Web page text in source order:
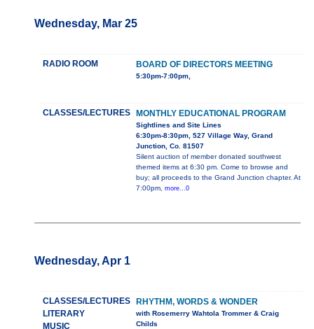
Wednesday, Mar 25
RADIO ROOM BOARD OF DIRECTORS MEETING
5:30pm-7:00pm,
CLASSES/LECTURES MONTHLY EDUCATIONAL PROGRAM
Sightlines and Site Lines
6:30pm-8:30pm, 527 Village Way, Grand
Junction, Co. 81507
Silent auction of member donated southwest
themed items at 6:30 pm. Come to browse and
buy; all proceeds to the Grand Junction chapter. At
7:00pm, more...0
Wednesday, Apr 1
CLASSES/LECTURES
LITERARY
MUSIC
RHYTHM, WORDS & WONDER
with Rosemerry Wahtola Trommer & Craig
Childs